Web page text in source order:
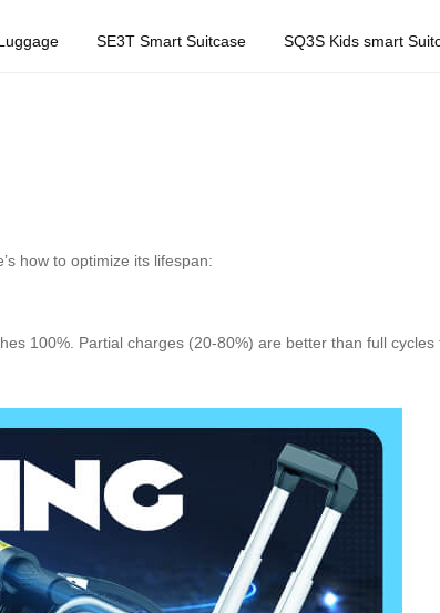
SE3T Smart Suitcase SQ3S Kids smart
how to optimize its lifespan:
100%. Partial charges (20-80%) are better than full